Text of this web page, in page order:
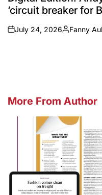
‘circuit breaker for
on
July 24, 2026
Posted
Fanny
More From Author